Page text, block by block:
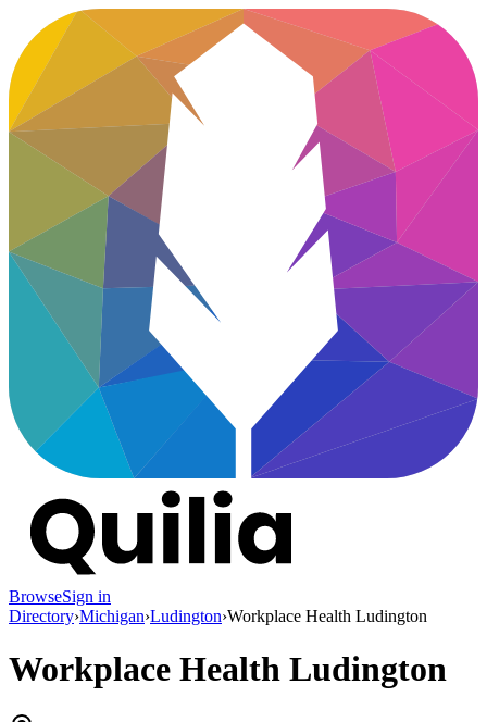
BrowseSign in
Directory›Michigan›Ludington›Workplace Health Ludington
Workplace Health Ludington